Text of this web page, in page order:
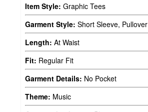
Item Style: Graphic Tees
Garment Style: Short Sleeve, Pullover
Length: At Waist
Fit: Regular Fit
Garment Details: No Pocket
Theme: Music